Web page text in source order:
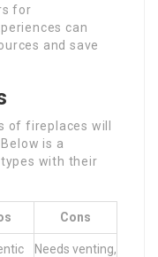
for
can
and save
of fireplaces will
is a
with their
Cons
Needs venting,